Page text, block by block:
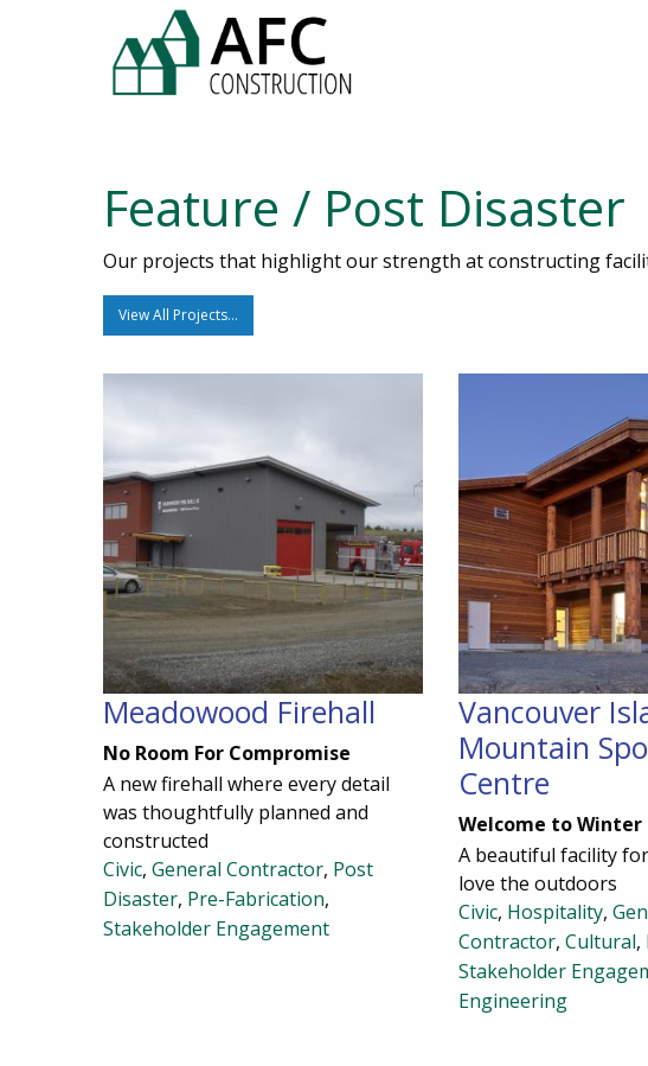
Feature / Post Disaster
Our projects that highlight our strength at constructing
View All Projects…
Meadowood Firehall
No Room For Compromise
A new firehall where every detail
was thoughtfully planned and
constructed
Civic, General Contractor, Post
Disaster, Pre-Fabrication,
Stakeholder Engagement
Vancouver
Mountain
Centre
Welcome to Winter
A beautiful facility
love the outdoors
Civic, Hospitality,
Contractor, Cultural,
Stakeholder
Engineering